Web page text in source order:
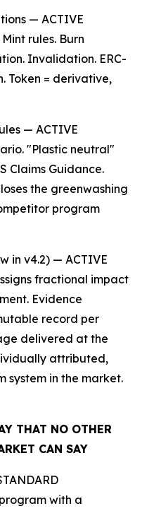
— ACTIVE
rules. Burn
Invalidation. ERC-
Token = derivative,
— ACTIVE
"Plastic neutral"
Claims Guidance.
the greenwashing
program
in v4.2) — ACTIVE
fractional impact
Evidence
record per
delivered at the
attributed,
system in the market.
THAT NO OTHER
CAN SAY
with a